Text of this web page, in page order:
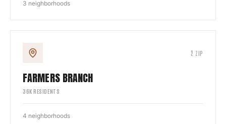
3 neighborhoods
2 ZIP
FARMERS BRANCH
36K RESIDENTS
4 neighborhoods